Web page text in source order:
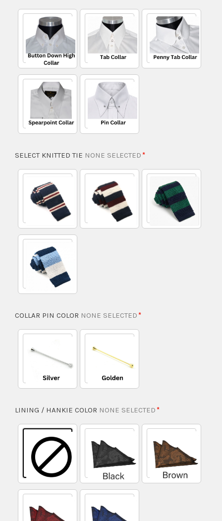
SELECT KNITTED TIE NONE SELECTED
COLLAR PIN COLOR NONE SELECTED
LINING / HANKIE COLOR NONE SELECTED